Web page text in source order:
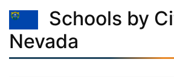
Schools by
Nevada